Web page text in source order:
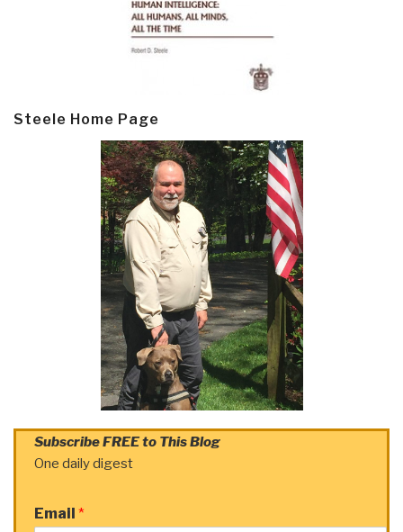
Steele Home Page
Subscribe FREE to This Blog
One daily digest
Email *